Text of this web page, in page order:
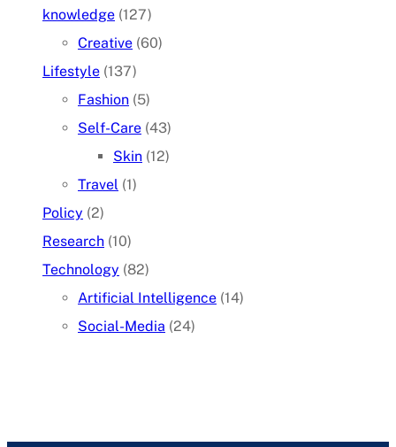
knowledge (127)
Creative (60)
Lifestyle (137)
Fashion (5)
Self-Care (43)
Skin (12)
Travel (1)
Policy (2)
Research (10)
Technology (82)
Artificial Intelligence (14)
Social-Media (24)